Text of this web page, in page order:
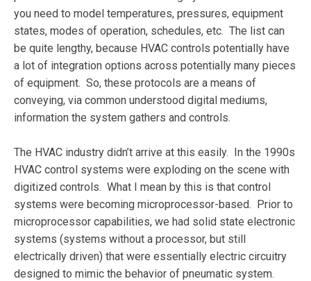
you need to model temperatures, pressures, equipment
states, modes of operation, schedules, etc. The list can
be quite lengthy, because HVAC controls potentially have
a lot of integration options across potentially many pieces
of equipment. So, these protocols are a means of
conveying, via common understood digital mediums,
information the system gathers and controls.
The HVAC industry didn’t arrive at this easily. In the 1990s
HVAC control systems were exploding on the scene with
digitized controls. What I mean by this is that control
systems were becoming microprocessor-based. Prior to
microprocessor capabilities, we had solid state electronic
systems (systems without a processor, but still
electrically driven) that were essentially electric circuitry
designed to mimic the behavior of pneumatic system.